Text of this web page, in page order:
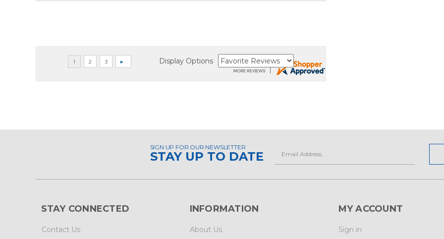
Display Options
SIGN UP FOR OUR NEWSLETTER
STAY UP TO DATE
STAY CONNECTED
Contact Us
INFORMATION
About Us
MY ACCOUNT
Sign in